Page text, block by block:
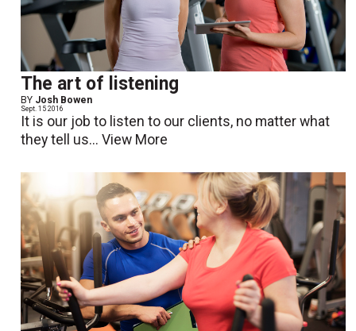
The art of listening
BY Josh Bowen
Sept. 15 2016
It is our job to listen to our clients, no matter what
they tell us...View More